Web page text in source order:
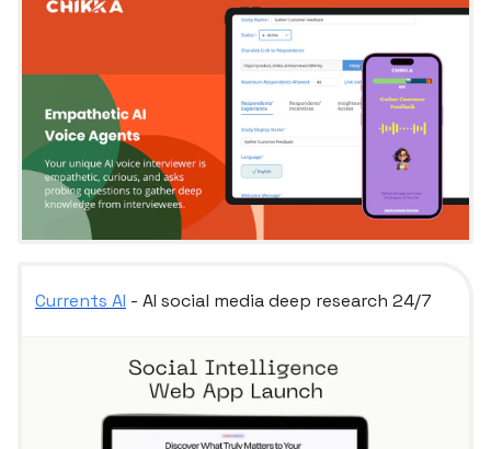
Currents AI - AI social media deep research 24/7